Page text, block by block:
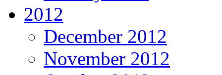
2012
December 2012
November 2012